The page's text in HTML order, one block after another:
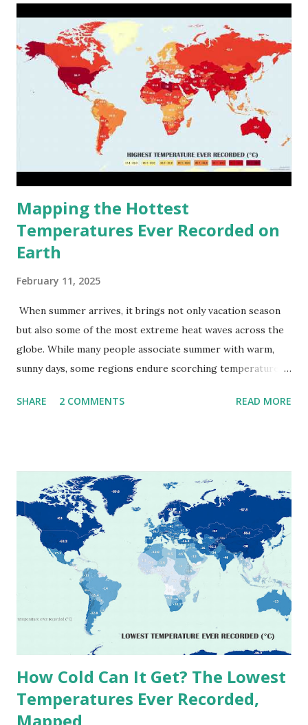
Mapping the Hottest
Temperatures Ever Recorded on
Earth
February 11, 2025
When summer arrives, it brings not only vacation season
but also some of the most extreme heat waves across the
globe. While many people associate summer with warm,
sunny days, some regions endure scorching temperatures
extremes into perspective, we’ve mapped the highest
extreme heat across the globe. The Hottest Temperature
on Record According to historical weather data, the
highest reliably recorded temperature on Earth is 56.7°C
(134°F) , measured in Death Valley, California , on July 10,
1913 . However, an even higher temperature of 58°C
(136.4°F) was reportedly recorded in El Azizia, Libya , on
September 13, 1922 . While this Libyan record stood for
decades, some meteorologists have questioned its accuracy
due to inconsistencies in measurement methods at the ti...
SHARE 2 COMMENTS READ MORE
How Cold Can It Get? The Lowest
Temperatures Ever Recorded,